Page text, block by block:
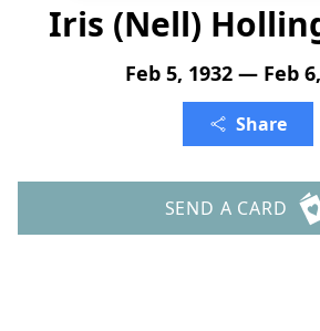
Iris (Nell)
Feb 5, 1932 — Feb
Share
SEND A CARD